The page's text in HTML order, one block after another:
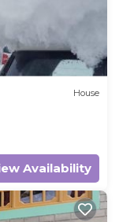
House
Availability